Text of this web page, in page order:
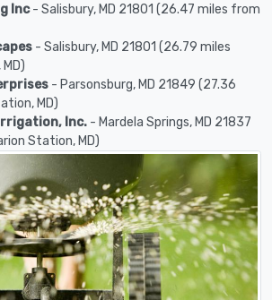
Inc- Salisbury, MD 21801 (26.47 miles from
- Salisbury, MD 21801 (26.79 miles
- Parsonsburg, MD 21849 (27.36
MD)
Inc. - Mardela Springs, MD 21837
Station, MD)